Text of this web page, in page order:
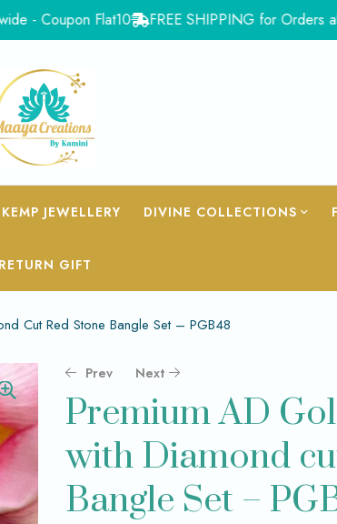
Flat10 FREE SHIPPING for Orders above
JEWELLERY DIVINE COLLECTIONS
RETURN GIFT
Cut Red Stone Bangle Set – PGB48
Prev
599.00
Next
749.00
Premium AD
with Diamond
Bangle Set –